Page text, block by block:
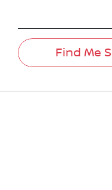
Find Me